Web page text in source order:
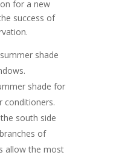
for a new
success of
shade
shade for
conditioners.
south side
of
allow the most